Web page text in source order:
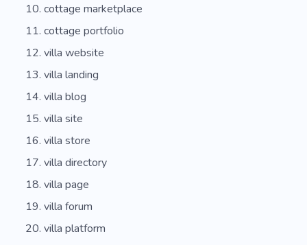
cottage marketplace
cottage portfolio
villa website
villa landing
villa blog
villa site
villa store
villa directory
villa page
villa forum
villa platform